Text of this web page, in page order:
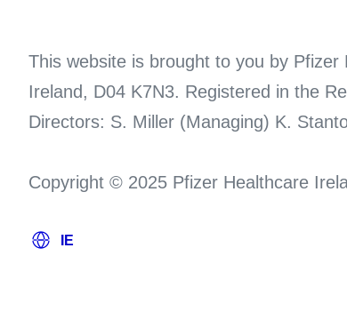
This website is brought to you by
Ireland, D04 K7N3. Registered in the
Directors: S. Miller (Managing) K.
Copyright © 2025 Pfizer Healthcare